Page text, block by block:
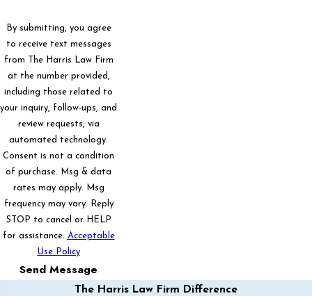
By submitting, you agree
to receive text messages
from The Harris Law Firm
at the number provided,
including those related to
your inquiry, follow-ups, and
review requests, via
automated technology.
Consent is not a condition
of purchase. Msg & data
rates may apply. Msg
frequency may vary. Reply
STOP to cancel or HELP
for assistance. Acceptable
Use Policy
Send Message
The Harris Law Firm Difference